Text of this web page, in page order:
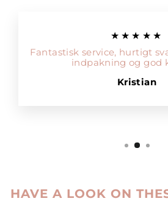
★★★★★
Fantastisk service, hurtigt
indpakning og god
Kristian
HAVE A LOOK ON